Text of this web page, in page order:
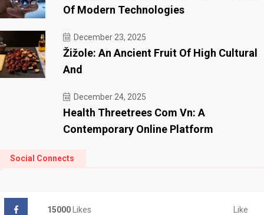
Of Modern Technologies
December 23, 2025
Žižole: An Ancient Fruit Of High Cultural
And
December 24, 2025
Health Threetrees Com Vn: A
Contemporary Online Platform
Social Connects
15000 Likes Like